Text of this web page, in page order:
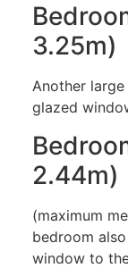
3.25m)
Another
glazed
2.44m)
(maximum
bedroom
window to